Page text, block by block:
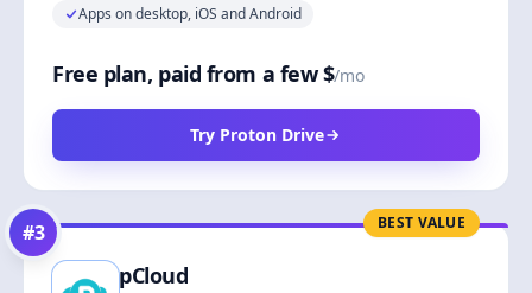
Apps on desktop, iOS and Android
Free plan, paid from a few $/mo
Try Proton Drive
BEST VALUE
#3
pCloud